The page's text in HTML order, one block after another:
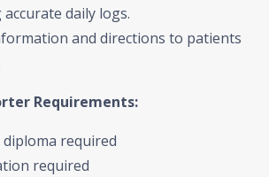
daily logs.
and directions to patients
Requirements:
required
required